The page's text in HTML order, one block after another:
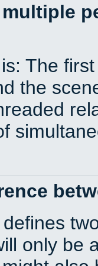
The
the
only be